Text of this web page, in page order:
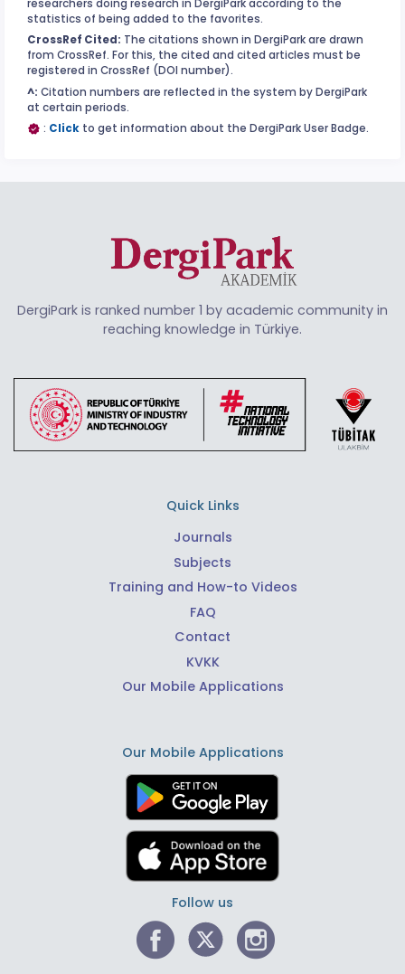
researchers doing research in DergiPark according to the
statistics of being added to the favorites.
CrossRef Cited: The citations shown in DergiPark are drawn
from CrossRef. For this, the cited and cited articles must be
registered in CrossRef (DOI number).
^: Citation numbers are reflected in the system by DergiPark
at certain periods.
: Click to get information about the DergiPark User Badge.
DergiPark is ranked number 1 by academic community in
reaching knowledge in Türkiye.
Quick Links
Journals
Subjects
Training and How-to Videos
FAQ
Contact
KVKK
Our Mobile Applications
Our Mobile Applications
Follow us